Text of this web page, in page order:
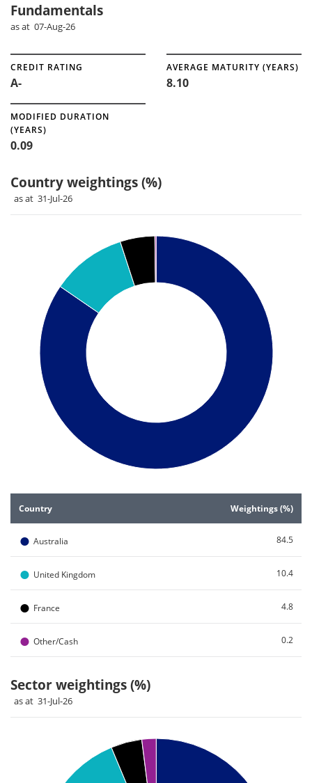
Fundamentals
as at 07-Aug-26
CREDIT RATING
A-
AVERAGE MATURITY (YEARS)
8.10
MODIFIED DURATION
(YEARS)
0.09
Country weightings (%)
as at 31-Jul-26
Chart
Pie chart with 4 slices.
Pie chart illustrating the Country weightings (%). Each
Country Weightings (%)
● Australia 84.5
● United Kingdom 10.4
● France 4.8
● Other/Cash 0.2
Sector weightings (%)
as at 31-Jul-26
Chart
Pie chart with 4 slices.
Pie chart illustrating the Sector weightings (%). Each slice